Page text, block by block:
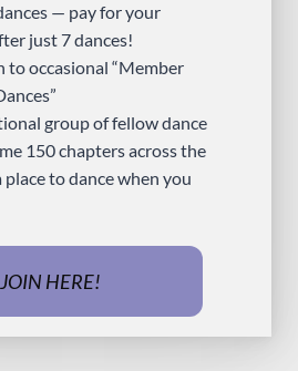
— pay for your
just 7 dances!
to occasional “Member
group of fellow dance
150 chapters across the
to dance when you
JOIN HERE!